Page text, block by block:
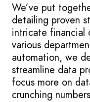
We’ve put
detailing proven
intricate financial
various
automation, we
streamline data
focus more on
crunching